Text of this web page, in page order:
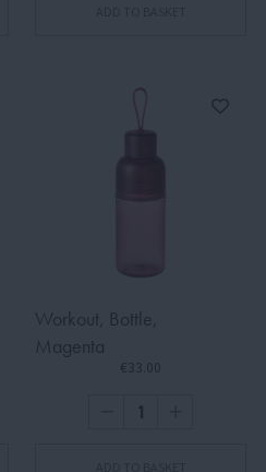
Workout, Bottle,
Magenta
€33.00